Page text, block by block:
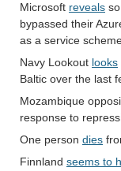
Microsoft reveals
bypassed their
as a service
Navy Lookout looks
Baltic over the last
Mozambique
response to
One person dies
Finnland seems to